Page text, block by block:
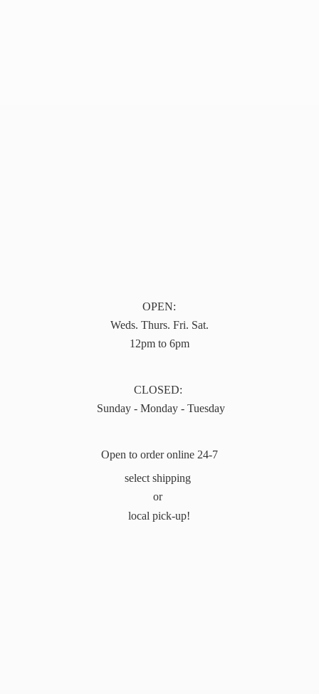
OPEN:
Weds. Thurs. Fri. Sat.
12pm to 6pm
CLOSED:
Sunday - Monday - Tuesday
Open to order online 24-7
select shipping
or
local pick-up!